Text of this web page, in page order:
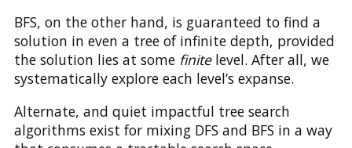
BFS, on the other hand, is guaranteed to find a
solution in even a tree of infinite depth, provided
the solution lies at some finitelevel. After all, we
systematically explore each level’s expanse.
Alternate, and quiet impactful tree search
algorithms exist for mixing DFS and BFS in a way